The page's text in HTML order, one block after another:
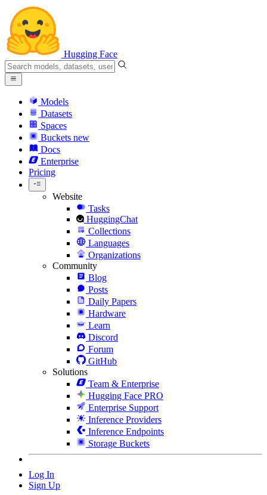
Hugging Face
Models
Datasets
Spaces
Buckets new
Docs
Enterprise
Pricing
Website
Tasks
HuggingChat
Collections
Languages
Organizations
Community
Blog
Posts
Daily Papers
Hardware
Learn
Discord
Forum
GitHub
Solutions
Team & Enterprise
Hugging Face PRO
Enterprise Support
Inference Providers
Inference Endpoints
Storage Buckets
Log In
Sign Up